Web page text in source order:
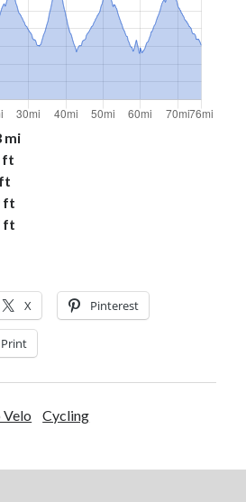
mi
ft
ft
ft
X Pinterest
Print
Cycling